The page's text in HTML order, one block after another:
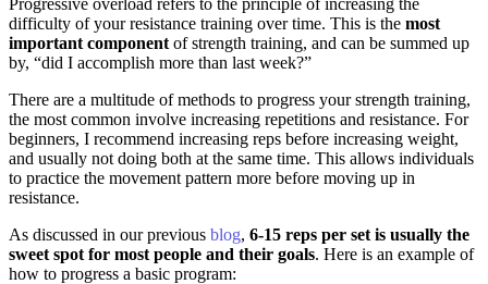
difficulty of your resistance training over time. This is the most
important component of strength training, and can be summed up
by, “did I accomplish more than last week?”
There are a multitude of methods to progress your strength training,
the most common involve increasing repetitions and resistance. For
beginners, I recommend increasing reps before increasing weight,
and usually not doing both at the same time. This allows individuals
to practice the movement pattern more before moving up in
resistance.
As discussed in our previous blog, 6-15 reps per set is usually the
sweet spot for most people and their goals. Here is an example of
how to progress a basic program: